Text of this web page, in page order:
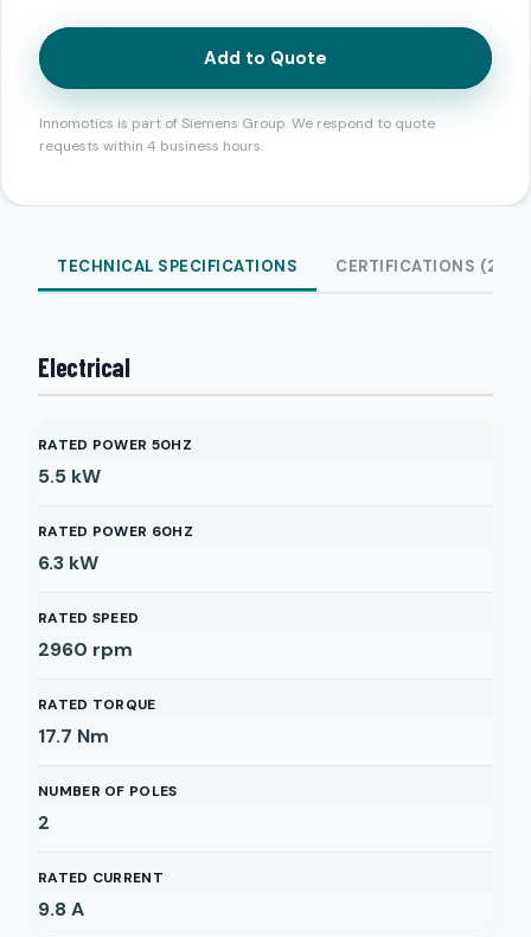
Add to Quote
Innomotics is part of Siemens Group. We respond to quote
requests within 4 business hours.
TECHNICAL SPECIFICATIONS CERTIFICATIONS (2)
Electrical
RATED POWER 50HZ
5.5 kW
RATED POWER 60HZ
6.3 kW
RATED SPEED
2960 rpm
RATED TORQUE
17.7 Nm
NUMBER OF POLES
2
RATED CURRENT
9.8A